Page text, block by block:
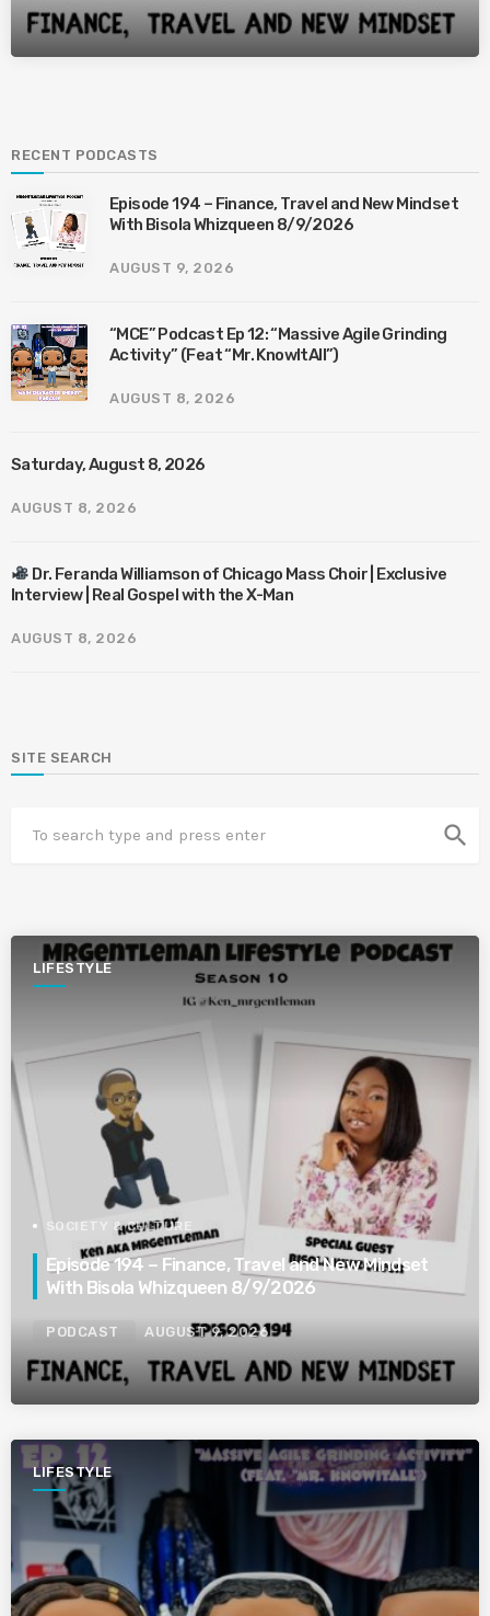
RECENT PODCASTS
Episode 194 – Finance, Travel and New Mindset
With Bisola Whizqueen 8/9/2026
AUGUST 9, 2026
“MCE” Podcast Ep 12: “Massive Agile Grinding
Activity” (Feat “Mr. KnowItAll”)
AUGUST 8, 2026
Saturday, August 8, 2026
AUGUST 8, 2026
Dr. Feranda Williamson of Chicago Mass Choir | Exclusive
Interview | Real Gospel with the X-Man
AUGUST 8, 2026
SITE SEARCH
search
LIFESTYLE
SOCIETY & CULTURE
Episode 194 – Finance, Travel and New Mindset
With Bisola Whizqueen 8/9/2026
PODCAST AUGUST 9, 2026
LIFESTYLE